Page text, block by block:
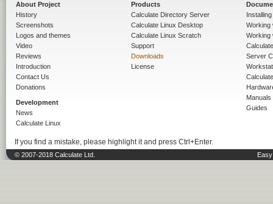
About Project
History
Screenshots
Logos and themes
Video
Reviews
Introduction
Contact Us
Donations
Development
News
Calculate Linux
Products
Calculate Directory Server
Calculate Linux Desktop
Calculate Linux Scratch
Support
Downloads
License
Working
Working
Server
Manuals
Guides
If you find a mistake, please highlight it and press Ctrl+Enter.
© 2007-2018 Calculate Ltd.